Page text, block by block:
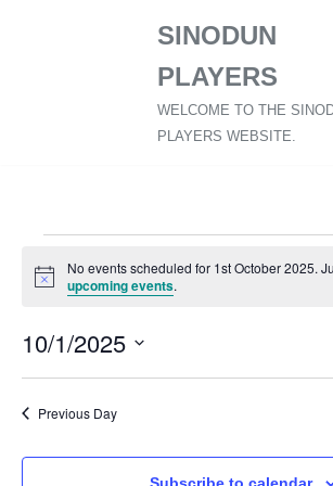
SINODUN
PLAYERS
WELCOME TO THE
PLAYERS WEBSITE.
Notice
No events scheduled for 1st October 2025.
upcoming events.
10/1/2025
Previous Day